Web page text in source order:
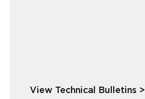
View Technical Bulletins >